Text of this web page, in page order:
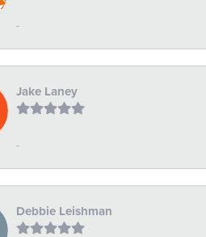
-
Jake Laney
-
Debbie Leishman